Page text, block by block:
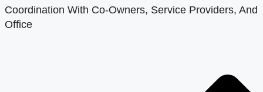
Coordination With Co-Owners, Service Providers, And
Office